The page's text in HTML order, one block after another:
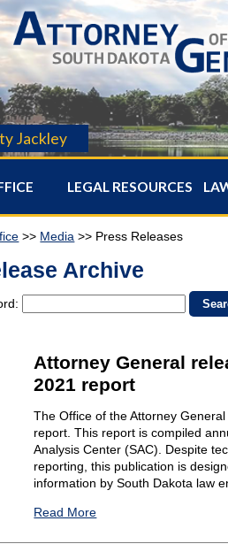
Jackley
LEGAL RESOURCES
>> Media >> Press Releases
Archive
Attorney General
2021 report
The Office of the Attorney
report. This report is compiled
Analysis Center (SAC). Despite
reporting, this publication is
information by South Dakota law
Read More